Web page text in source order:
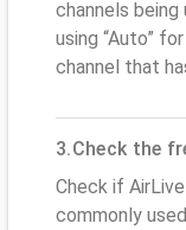
channels
using “Auto”
channel that
3.Check the
Check if
commonly